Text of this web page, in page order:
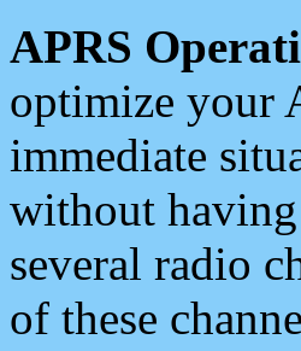
APRS
optimize your
immediate
without
several radio
of these